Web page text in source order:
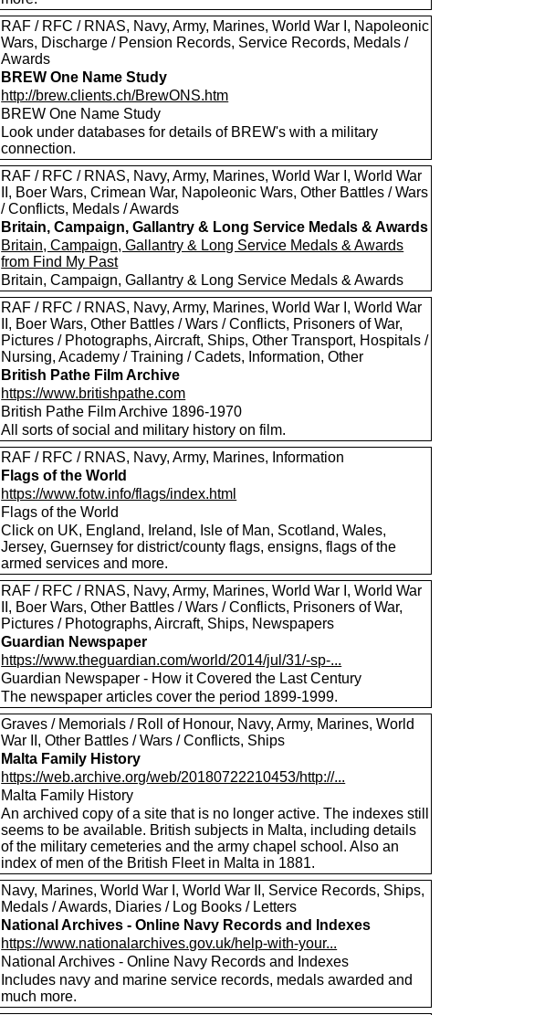
RAF / RFC / RNAS, Navy, Army, Marines, World War I, Napoleonic
Wars, Discharge / Pension Records, Service Records, Medals /
Awards
BREW One Name Study
http://brew.clients.ch/BrewONS.htm
BREW One Name Study
Look under databases for details of BREW's with a military
connection.
RAF / RFC / RNAS, Navy, Army, Marines, World War I, World War
II, Boer Wars, Crimean War, Napoleonic Wars, Other Battles / Wars
/ Conflicts, Medals / Awards
Britain, Campaign, Gallantry & Long Service Medals & Awards
Britain, Campaign, Gallantry & Long Service Medals & Awards
from Find My Past
Britain, Campaign, Gallantry & Long Service Medals & Awards
RAF / RFC / RNAS, Navy, Army, Marines, World War I, World War
II, Boer Wars, Other Battles / Wars / Conflicts, Prisoners of War,
Pictures / Photographs, Aircraft, Ships, Other Transport, Hospitals /
Nursing, Academy / Training / Cadets, Information, Other
British Pathe Film Archive
https://www.britishpathe.com
British Pathe Film Archive 1896-1970
All sorts of social and military history on film.
RAF / RFC / RNAS, Navy, Army, Marines, Information
Flags of the World
https://www.fotw.info/flags/index.html
Flags of the World
Click on UK, England, Ireland, Isle of Man, Scotland, Wales,
Jersey, Guernsey for district/county flags, ensigns, flags of the
armed services and more.
RAF / RFC / RNAS, Navy, Army, Marines, World War I, World War
II, Boer Wars, Other Battles / Wars / Conflicts, Prisoners of War,
Pictures / Photographs, Aircraft, Ships, Newspapers
Guardian Newspaper
https://www.theguardian.com/world/2014/jul/31/-sp-...
Guardian Newspaper - How it Covered the Last Century
The newspaper articles cover the period 1899-1999.
Graves / Memorials / Roll of Honour, Navy, Army, Marines, World
War II, Other Battles / Wars / Conflicts, Ships
Malta Family History
https://web.archive.org/web/20180722210453/http://...
Malta Family History
An archived copy of a site that is no longer active. The indexes still
seems to be available. British subjects in Malta, including details
of the military cemeteries and the army chapel school. Also an
index of men of the British Fleet in Malta in 1881.
Navy, Marines, World War I, World War II, Service Records, Ships,
Medals / Awards, Diaries / Log Books / Letters
National Archives - Online Navy Records and Indexes
https://www.nationalarchives.gov.uk/help-with-your...
National Archives - Online Navy Records and Indexes
Includes navy and marine service records, medals awarded and
much more.